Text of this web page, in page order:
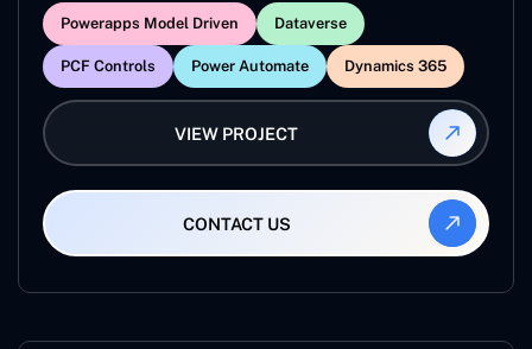
Powerapps Model Driven Dataverse
PCF Controls Power Automate Dynamics 365
VIEW PROJECT
CONTACT US